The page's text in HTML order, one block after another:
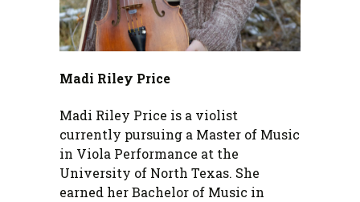
Madi Riley Price
Madi Riley Price is a violist
currently pursuing a Master of Music
in Viola Performance at the
University of North Texas. She
earned her Bachelor of Music in